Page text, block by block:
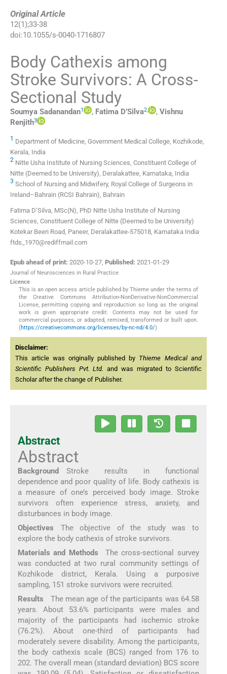
Original Article
12(1);33-38
doi:10.1055/s-0040-1716807
Body Cathexis among
Stroke Survivors: A Cross-
Sectional Study
Soumya Sadanandan1 , Fatima D’Silva2, , Vishnu
Renjith3
1 Department of Medicine, Government Medical College, Kozhikode,
Kerala, India
2 Nitte Usha Institute of Nursing Sciences, Constituent College of
Nitte (Deemed to be University), Deralakattee, Karnataka, India
3 School of Nursing and Midwifery, Royal College of Surgeons in
Ireland–Bahrain (RCSI Bahrain), Bahrain
Fatima D’Silva, MSc(N), PhD Nitte Usha Institute of Nursing
Sciences, Constituent College of Nitte (Deemed to be University)
Kotekar Beeri Road, Paneer, Deralakattee-575018, Karnataka India
ftds_1970@rediffmail.com
Epub ahead of print: 2020-10-27, Published: 2021-01-29
Journal of Neurosciences in Rural Practice
Licence
This is an open access article published by Thieme under the terms of
the Creative Commons Attribution-NonDerivative-NonCommercial
License, permitting copying and reproduction so long as the original
work is given appropriate credit. Contents may not be used for
commercial purposes, or adapted, remixed, transformed or built upon.
(https://creativecommons.org/licenses/by-nc-nd/4.0/)
Disclaimer:
This article was originally published by Thieme Medical and
Scientific Publishers Pvt. Ltd. and was migrated to Scientific
Scholar after the change of Publisher.
Abstract
Abstract
Background Stroke results in functional
dependence and poor quality of life. Body cathexis is
a measure of one’s perceived body image. Stroke
survivors often experience stress, anxiety, and
disturbances in body image.
Objectives The objective of the study was to
explore the body cathexis of stroke survivors.
Materials and Methods The cross-sectional survey
was conducted at two rural community settings of
Kozhikode district, Kerala. Using a purposive
sampling, 151 stroke survivors were recruited.
Results The mean age of the participants was 64.58
years. About 53.6% participants were males and
majority of the participants had ischemic stroke
(76.2%). About one-third of participants had
moderately severe disability. Among the participants,
the body cathexis scale (BCS) ranged from 176 to
202. The overall mean (standard deviation) BCS score